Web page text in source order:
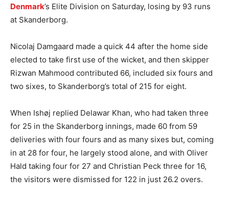
Denmark’s Elite Division on Saturday, losing by 93 runs
at Skanderborg.
Nicolaj Damgaard made a quick 44 after the home side
elected to take first use of the wicket, and then skipper
Rizwan Mahmood contributed 66, included six fours and
two sixes, to Skanderborg’s total of 215 for eight.
When Ishøj replied Delawar Khan, who had taken three
for 25 in the Skanderborg innings, made 60 from 59
deliveries with four fours and as many sixes but, coming
in at 28 for four, he largely stood alone, and with Oliver
Hald taking four for 27 and Christian Peck three for 16,
the visitors were dismissed for 122 in just 26.2 overs.